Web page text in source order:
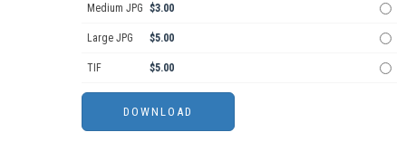
Medium JPG $3.00
Large JPG $5.00
TIF $5.00